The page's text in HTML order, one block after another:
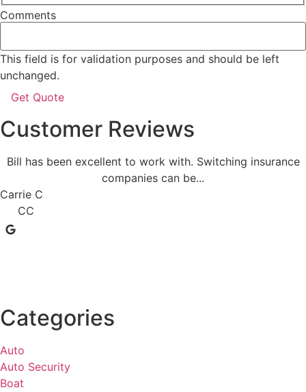
Comments
This field is for validation purposes and should be left
unchanged.
Customer Reviews
Bill has been excellent to work with. Switching insurance
companies can be...
Carrie C
CC
Categories
Auto
Auto Security
Boat